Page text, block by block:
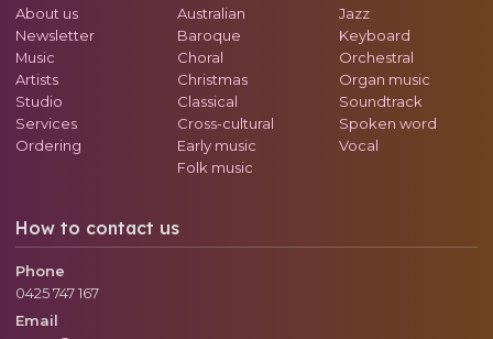
About us
Newsletter
Music
Artists
Studio
Services
Ordering
Australian
Baroque
Choral
Christmas
Classical
Cross-cultural
Early music
Folk music
Jazz
Keyboard
Orchestral
Organ music
Soundtrack
Spoken word
Vocal
How to contact us
Phone
0425 747 167
Email